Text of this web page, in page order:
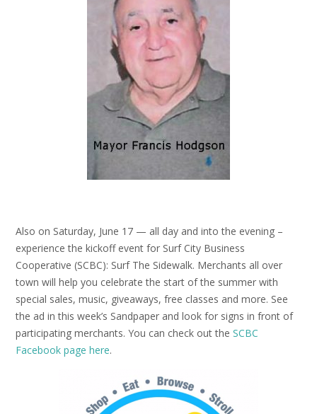
Also on Saturday, June 17 — all day and into the evening –
experience the kickoff event for Surf City Business
Cooperative (SCBC): Surf The Sidewalk. Merchants all over
town will help you celebrate the start of the summer with
special sales, music, giveaways, free classes and more. See
the ad in this week’s Sandpaper and look for signs in front of
participating merchants. You can check out the SCBC
Facebook page here.